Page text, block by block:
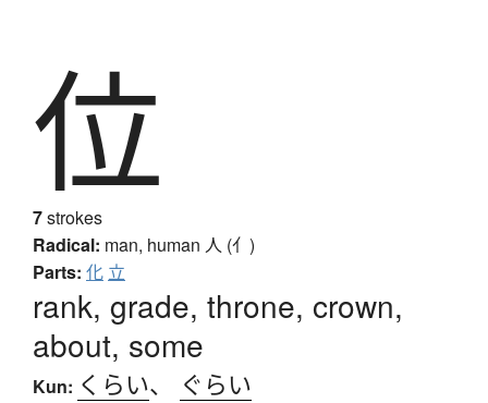
位
7strokes
Radical: man, human 人 (亻)
Parts: 化 立
rank, grade, throne, crown,
about, some
Kun: くらい、 ぐらい